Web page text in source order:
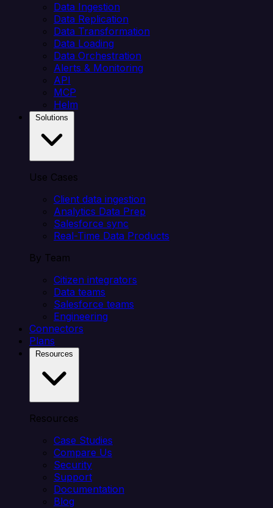
Data Ingestion
Data Replication
Data Transformation
Data Loading
Data Orchestration
Alerts & Monitoring
API
MCP
Helm
Use Cases
Client data ingestion
Analytics Data Prep
Salesforce sync
Real-Time Data Products
By Team
Citizen integrators
Data teams
Salesforce teams
Engineering
Connectors
Plans
Resources
Case Studies
Compare Us
Security
Support
Documentation
Blog